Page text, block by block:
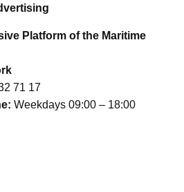
Platform of the Maritime
71 17
Weekdays 09:00 – 18:00